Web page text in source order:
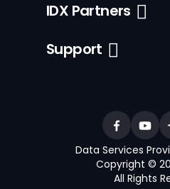
IDX Partners
Support
Data Services
Copyright ©
All Rights